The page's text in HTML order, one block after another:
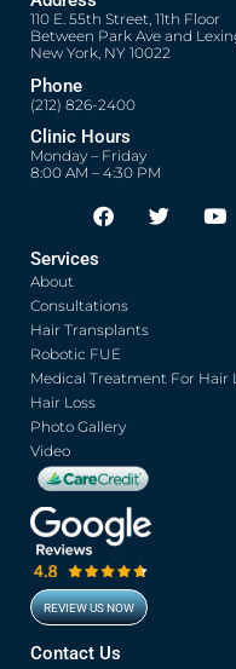
110 E. 55th Street, 11th Floor
Between Park Ave and
New York, NY 10022
Phone
(212) 826-2400
Clinic Hours
Monday – Friday
8:00 AM – 4:30 PM
F
a
o
o
k
Opens in
T
w
Opens
Y
o
Services
About
Consultations
Hair Transplants
Robotic FUE
Medical Treatment For Hair
Hair Loss
Photo Gallery
Video
REVIEW US NOW
Opens in new window
Contact Us